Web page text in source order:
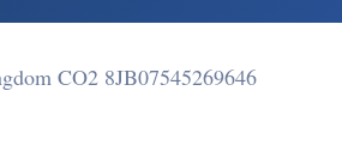
CO2 8JB07545269646